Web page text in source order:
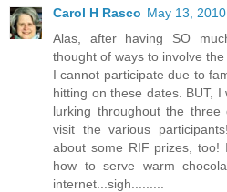
Carol H Rasco May 13,
Alas, after having SO
thought of ways to involve
I cannot participate due to
hitting on these dates. BUT,
lurking throughout the
visit the various
about some RIF prizes,
how to serve warm
internet...sigh.........